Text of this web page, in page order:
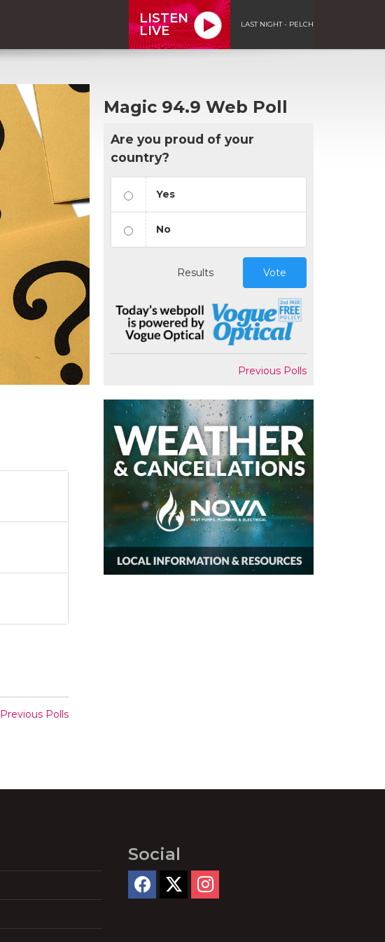
LISTEN
LIVE
LAST NIGHT - PELCH
Previous Polls
Magic 94.9 Web Poll
Are you proud of your
country?
Yes
No
Results Vote
Previous Polls
Social